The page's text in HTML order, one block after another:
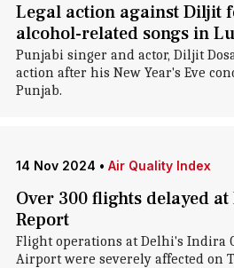
Legal action against Diljit
alcohol-related songs in
Punjabi singer and actor, Diljit
action after his New Year's Eve
Punjab.
14 Nov 2024 • Air Quality Index
Over 300 flights delayed
Report
Flight operations at Delhi's Indira
Airport were severely affected on